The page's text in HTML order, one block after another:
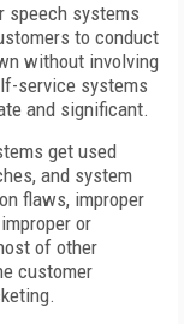
speech systems
to conduct
without involving
service systems
and significant.
get used
and system
flaws, improper
or
of other
customer